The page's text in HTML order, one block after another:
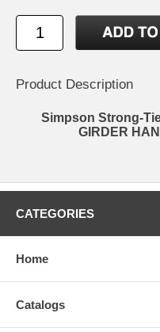
Product Description
Simpson Strong-
GIRDER
CATEGORIES
Home
Catalogs